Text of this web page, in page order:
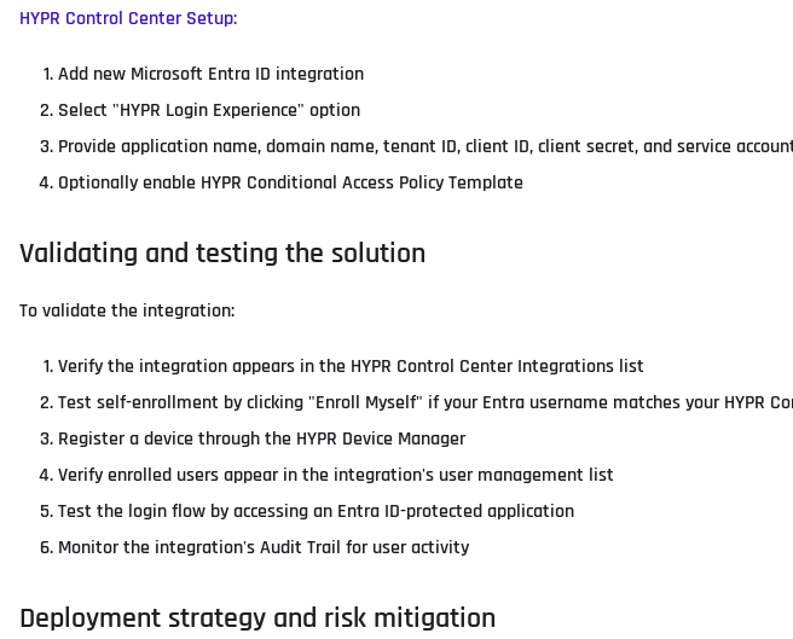
HYPR Control Center Setup:
Add new Microsoft Entra ID integration
Select "HYPR Login Experience" option
Provide application name, domain name, tenant ID, client ID, client secret, and service
Optionally enable HYPR Conditional Access Policy Template
Validating and testing the solution
To validate the integration:
Verify the integration appears in the HYPR Control Center Integrations list
Test self-enrollment by clicking "Enroll Myself" if your Entra username matches your HYPR
Register a device through the HYPR Device Manager
Verify enrolled users appear in the integration's user management list
Test the login flow by accessing an Entra ID-protected application
Monitor the integration's Audit Trail for user activity
Deployment strategy and risk mitigation